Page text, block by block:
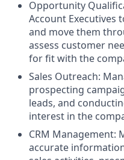
Opportunity
Account Executives
and move them
assess customer
for fit with the
Sales Outreach:
prospecting
leads, and
interest in the
CRM Management:
accurate